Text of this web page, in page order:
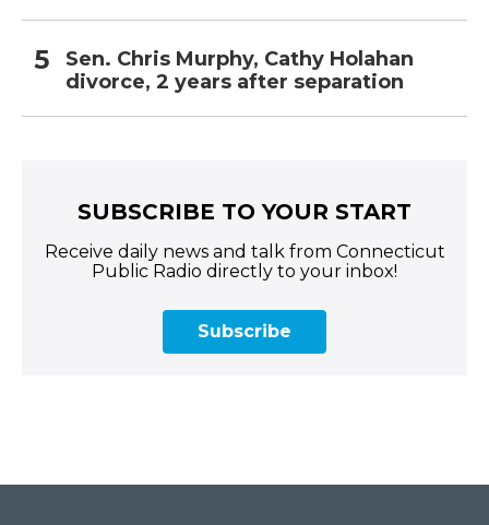
Sen. Chris Murphy, Cathy Holahan
divorce, 2 years after separation
SUBSCRIBE TO YOUR START
Receive daily news and talk from Connecticut
Public Radio directly to your inbox!
Subscribe